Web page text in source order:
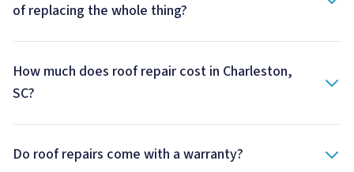
of replacing the whole thing?
How much does roof repair cost in Charleston,
SC?
Do roof repairs come with a warranty?